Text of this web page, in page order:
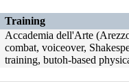
Training
Accademia dell'Arte
combat, voiceover,
training, butoh-based